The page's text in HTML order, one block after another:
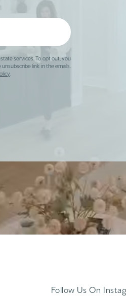
services. To opt out, you
link in the emails.
Follow Us On